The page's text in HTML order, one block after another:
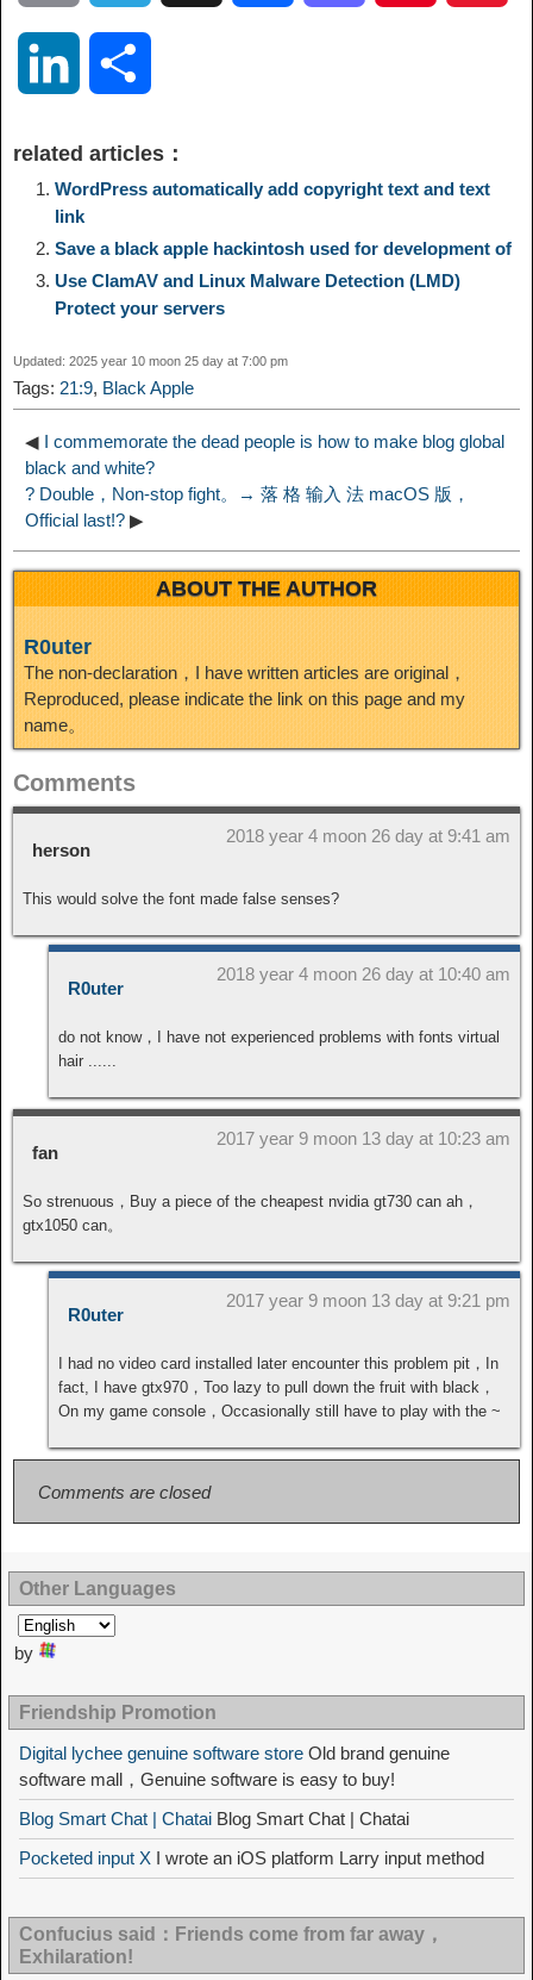
o
y
L
i
k
e
r
m
o
k
d
n
r
s b
n
k
e
d
I
n
a
r
e
related articles：
WordPress automatically add copyright text and text
link
Save a black apple hackintosh used for development of
Use ClamAV and Linux Malware Detection (LMD)
Protect your servers
Updated: 2025 year 10 moon 25 day at 7:00 pm
Tags: 21:9, Black Apple
◀ I commemorate the dead people is how to make blog global
black and white?
? Double，Non-stop fight。→ 落 格 输入 法 macOS 版，
Official last!? ▶
ABOUT THE AUTHOR
R0uter
The non-declaration，I have written articles are original，
Reproduced, please indicate the link on this page and my
name。
Comments
herson
2018 year 4 moon 26 day at 9:41 am
This would solve the font made false senses?
R0uter
2018 year 4 moon 26 day at 10:40 am
do not know，I have not experienced problems with fonts virtual
hair ......
fan
2017 year 9 moon 13 day at 10:23 am
So strenuous，Buy a piece of the cheapest nvidia gt730 can ah，
gtx1050 can。
R0uter
2017 year 9 moon 13 day at 9:21 pm
I had no video card installed later encounter this problem pit，In
fact, I have gtx970，Too lazy to pull down the fruit with black，
On my game console，Occasionally still have to play with the ~
Comments are closed
Other Languages
by
Friendship Promotion
Digital lychee genuine software store Old brand genuine
software mall，Genuine software is easy to buy!
Blog Smart Chat | Chatai Blog Smart Chat | Chatai
Pocketed input X I wrote an iOS platform Larry input method
Confucius said：Friends come from far away，
Exhilaration!